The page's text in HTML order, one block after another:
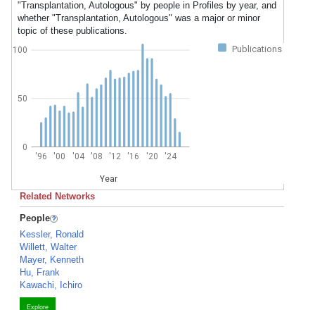
"Transplantation, Autologous" by people in Profiles by year, and
whether "Transplantation, Autologous" was a major or minor
topic of these publications.
Publications
'96 '00 '04 '08 '12 '16 '20 '24
Year
0
50
100
Related Networks
People
Kessler, Ronald
Willett, Walter
Mayer, Kenneth
Hu, Frank
Kawachi, Ichiro
Explore